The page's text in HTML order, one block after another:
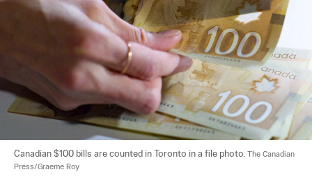
Canadian $100 bills are counted in Toronto in a file photo. The Canadian
Press/Graeme Roy